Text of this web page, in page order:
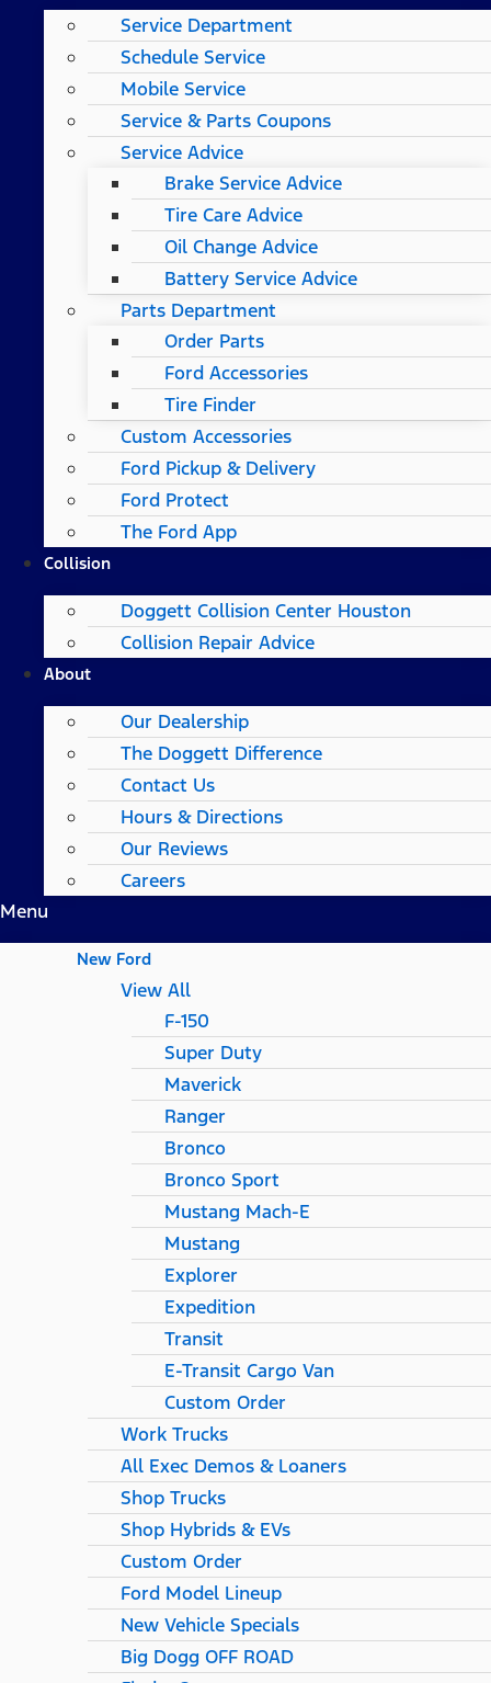
Service Department
Schedule Service
Mobile Service
Service & Parts Coupons
Service Advice
Brake Service Advice
Tire Care Advice
Oil Change Advice
Battery Service Advice
Parts Department
Order Parts
Ford Accessories
Tire Finder
Custom Accessories
Ford Pickup & Delivery
Ford Protect
The Ford App
Collision
Doggett Collision Center Houston
Collision Repair Advice
About
Our Dealership
The Doggett Difference
Contact Us
Hours & Directions
Our Reviews
Careers
Menu
New Ford
View All
F-150
Super Duty
Maverick
Ranger
Bronco
Bronco Sport
Mustang Mach-E
Mustang
Explorer
Expedition
Transit
E-Transit Cargo Van
Custom Order
Work Trucks
All Exec Demos & Loaners
Shop Trucks
Shop Hybrids & EVs
Custom Order
Ford Model Lineup
New Vehicle Specials
Big Dogg OFF ROAD